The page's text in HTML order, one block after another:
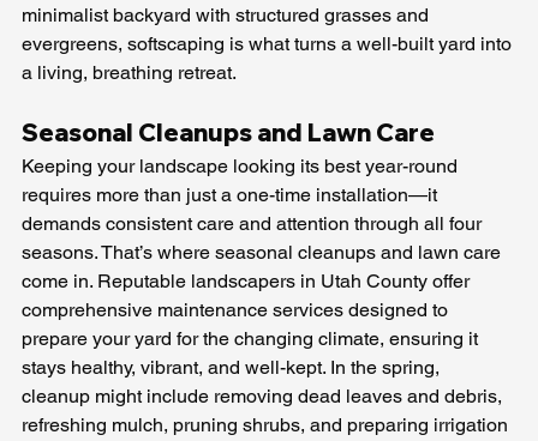
minimalist backyard with structured grasses and
evergreens, softscaping is what turns a well-built yard into
a living, breathing retreat.
Seasonal Cleanups and Lawn Care
Keeping your landscape looking its best year-round
requires more than just a one-time installation—it
demands consistent care and attention through all four
seasons. That’s where seasonal cleanups and lawn care
come in. Reputable landscapers in Utah County offer
comprehensive maintenance services designed to
prepare your yard for the changing climate, ensuring it
stays healthy, vibrant, and well-kept. In the spring,
cleanup might include removing dead leaves and debris,
refreshing mulch, pruning shrubs, and preparing irrigation